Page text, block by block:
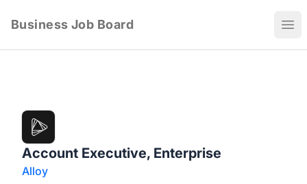
Business Job Board
Account Executive, Enterprise
Alloy